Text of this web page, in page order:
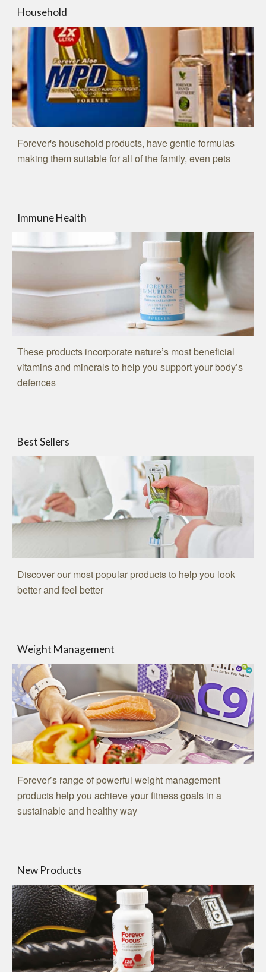
Household
Forever's household products, have gentle formulas
making them suitable for all of the family, even pets
Immune Health
These products incorporate nature’s most beneficial
vitamins and minerals to help you support your body’s
defences
Best Sellers
Discover our most popular products to help you look
better and feel better
Weight Management
Forever’s range of powerful weight management
products help you achieve your fitness goals in a
sustainable and healthy way
New Products